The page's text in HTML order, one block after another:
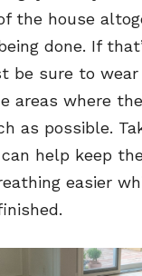
the house
done. If
be sure to
areas where
as possible.
help keep
easier